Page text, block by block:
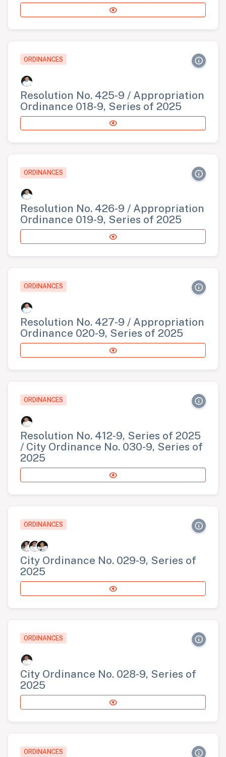
ORDINANCES
Resolution No. 425-9 / Appropriation
Ordinance 018-9, Series of 2025
ORDINANCES
Resolution No. 426-9 / Appropriation
Ordinance 019-9, Series of 2025
ORDINANCES
Resolution No. 427-9 / Appropriation
Ordinance 020-9, Series of 2025
ORDINANCES
Resolution No. 412-9, Series of 2025
/ City Ordinance No. 030-9, Series of
2025
ORDINANCES
City Ordinance No. 029-9, Series of
2025
ORDINANCES
City Ordinance No. 028-9, Series of
2025
ORDINANCES